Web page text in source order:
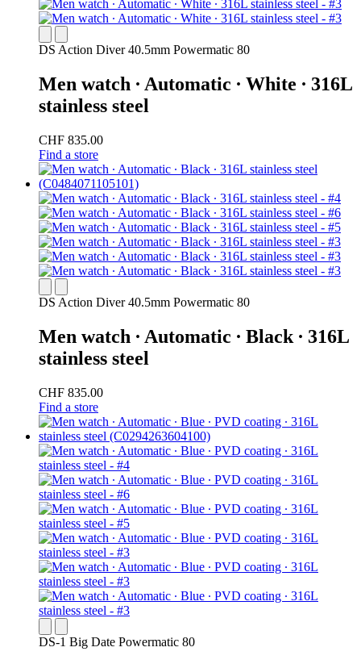
DS Action Diver 40.5mm Powermatic 80
Men watch ∙ Automatic ∙ White ∙ 316L
stainless steel
CHF 835.00
Find a store
DS Action Diver 40.5mm Powermatic 80
Men watch ∙ Automatic ∙ Black ∙ 316L
stainless steel
CHF 835.00
Find a store
DS-1 Big Date Powermatic 80